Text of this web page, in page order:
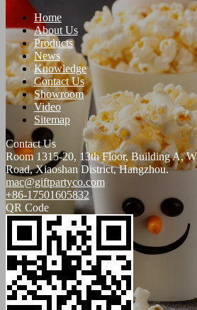
Home
About Us
Products
News
Knowledge
Contact Us
Showroom
Video
Sitemap
Contact Us
Room 1315-20, 13th Floor, Building A,
Road, Xiaoshan District, Hangzhou.
mac@giftpartyco.com
+86-17501605832
QR Code